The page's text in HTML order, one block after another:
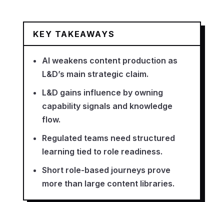
KEY TAKEAWAYS
AI weakens content production as
L&D’s main strategic claim.
L&D gains influence by owning
capability signals and knowledge
flow.
Regulated teams need structured
learning tied to role readiness.
Short role-based journeys prove
more than large content libraries.